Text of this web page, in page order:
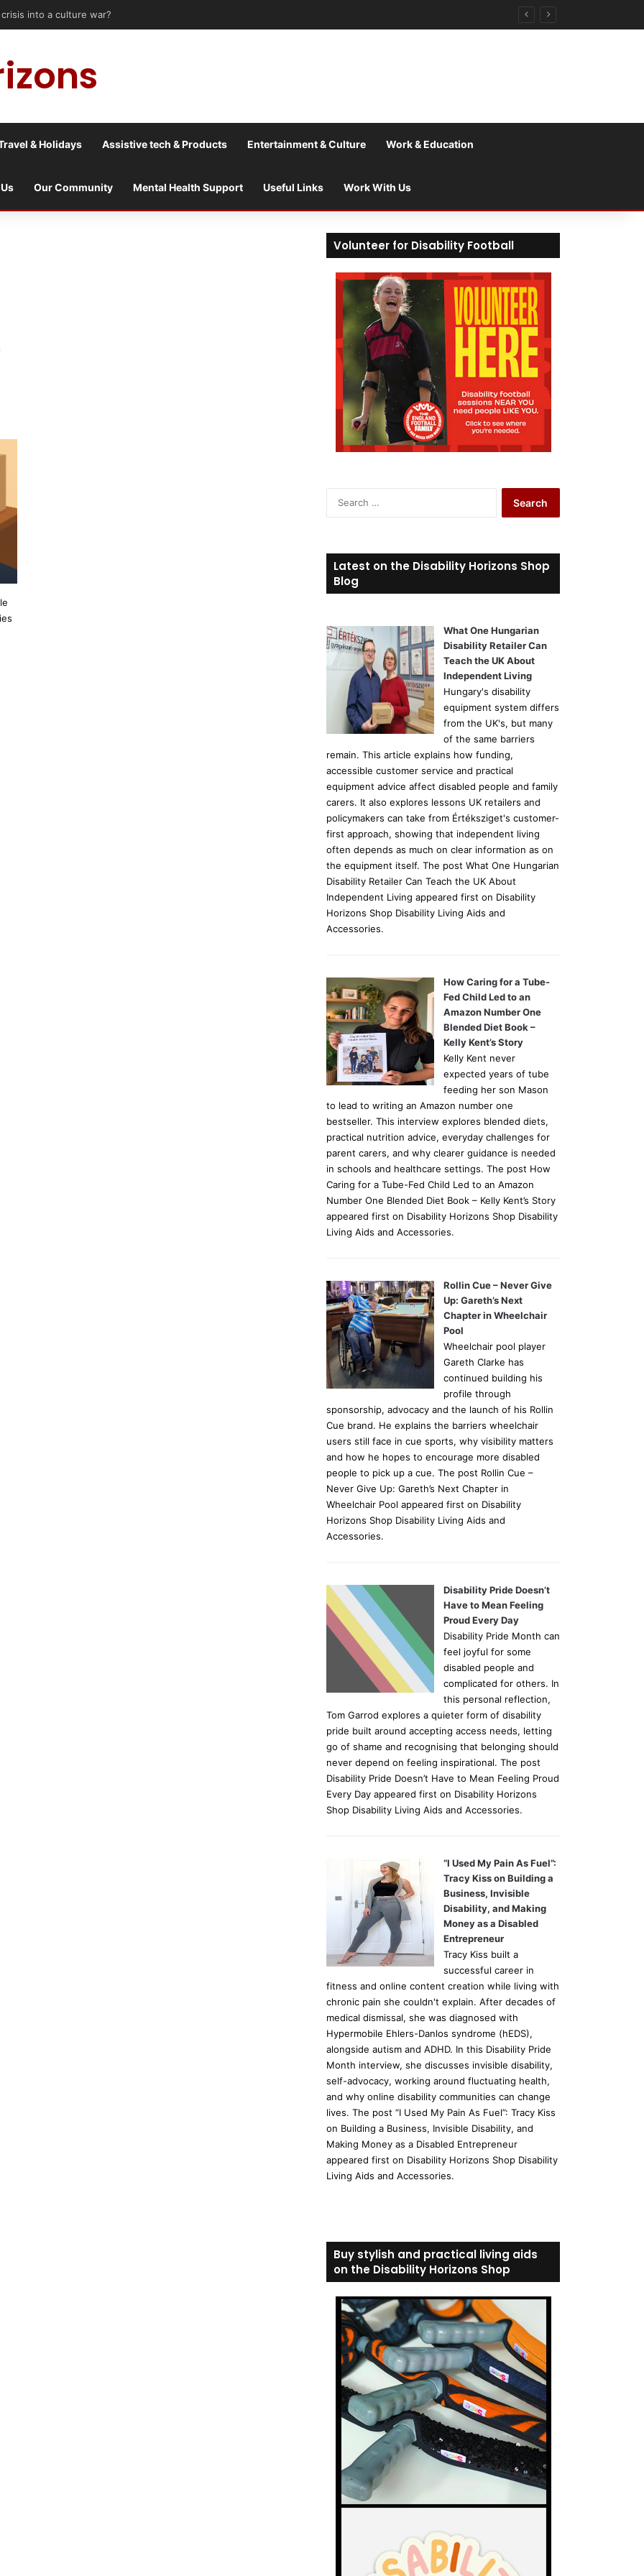
upon Tyne: Travel Tips for Disabled People
& Holidays Assistive tech & Products Entertainment & Culture Work & Education
Our Community Mental Health Support Useful Links Work With Us
Volunteer for Disability Football
c
h
:
Latest on the Disability Horizons Shop
Blog
What One Hungarian
Disability Retailer Can
Teach the UK About
Independent Living
Hungary's disability
equipment system differs
from the UK's, but many
of the same barriers
remain. This article explains how funding,
accessible customer service and practical
equipment advice affect disabled people and family
carers. It also explores lessons UK retailers and
policymakers can take from Értéksziget's customer-
first approach, showing that independent living
often depends as much on clear information as on
the equipment itself. The post What One Hungarian
Disability Retailer Can Teach the UK About
Independent Living appeared first on Disability
Horizons Shop Disability Living Aids and
Accessories.
How Caring for a Tube-
Fed Child Led to an
Amazon Number One
Blended Diet Book –
Kelly Kent’s Story
Kelly Kent never
expected years of tube
feeding her son Mason
to lead to writing an Amazon number one
bestseller. This interview explores blended diets,
practical nutrition advice, everyday challenges for
parent carers, and why clearer guidance is needed
in schools and healthcare settings. The post How
Caring for a Tube-Fed Child Led to an Amazon
Number One Blended Diet Book – Kelly Kent’s Story
appeared first on Disability Horizons Shop Disability
Living Aids and Accessories.
Rollin Cue – Never Give
Up: Gareth’s Next
Chapter in Wheelchair
Pool
Wheelchair pool player
Gareth Clarke has
continued building his
profile through
sponsorship, advocacy and the launch of his Rollin
Cue brand. He explains the barriers wheelchair
users still face in cue sports, why visibility matters
and how he hopes to encourage more disabled
people to pick up a cue. The post Rollin Cue –
Never Give Up: Gareth’s Next Chapter in
Wheelchair Pool appeared first on Disability
Horizons Shop Disability Living Aids and
Accessories.
Disability Pride Doesn’t
Have to Mean Feeling
Proud Every Day
Disability Pride Month can
feel joyful for some
disabled people and
complicated for others. In
this personal reflection,
Tom Garrod explores a quieter form of disability
pride built around accepting access needs, letting
go of shame and recognising that belonging should
never depend on feeling inspirational. The post
Disability Pride Doesn’t Have to Mean Feeling Proud
Every Day appeared first on Disability Horizons
Shop Disability Living Aids and Accessories.
“I Used My Pain As Fuel”:
Tracy Kiss on Building a
Business, Invisible
Disability, and Making
Money as a Disabled
Entrepreneur
Tracy Kiss built a
successful career in
fitness and online content creation while living with
chronic pain she couldn't explain. After decades of
medical dismissal, she was diagnosed with
Hypermobile Ehlers-Danlos syndrome (hEDS),
alongside autism and ADHD. In this Disability Pride
Month interview, she discusses invisible disability,
self-advocacy, working around fluctuating health,
and why online disability communities can change
lives. The post “I Used My Pain As Fuel”: Tracy Kiss
on Building a Business, Invisible Disability, and
Making Money as a Disabled Entrepreneur
appeared first on Disability Horizons Shop Disability
Living Aids and Accessories.
Buy stylish and practical living aids
on the Disability Horizons Shop